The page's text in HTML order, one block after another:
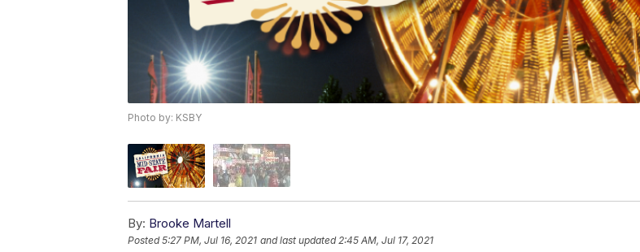
Photo by: KSBY
By: Brooke Martell
Posted5:27 PM, Jul 16, 2021 and last updated 2:45 AM, Jul 17, 2021